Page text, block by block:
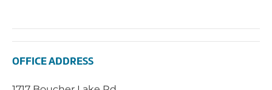
OFFICE ADDRESS